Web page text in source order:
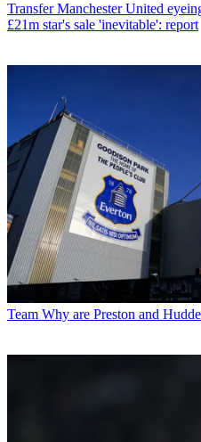
Transfer Manchester United
£21m star's sale 'inevitable': report
Team Why are Preston and